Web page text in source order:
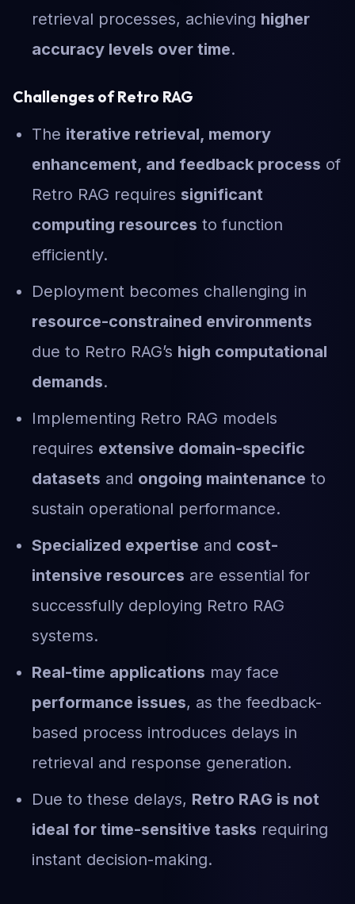
retrieval processes, achieving higher
accuracy levels over time.
Challenges of Retro RAG
The iterative retrieval, memory
enhancement, and feedback process of
Retro RAG requires significant
computing resources to function
efficiently.
Deployment becomes challenging in
resource-constrained environments
due to Retro RAG’s high computational
demands.
Implementing Retro RAG models
requires extensive domain-specific
datasets and ongoing maintenance to
sustain operational performance.
Specialized expertise and cost-
intensive resources are essential for
successfully deploying Retro RAG
systems.
Real-time applications may face
performance issues, as the feedback-
based process introduces delays in
retrieval and response generation.
Due to these delays, Retro RAG is not
ideal for time-sensitive tasks requiring
instant decision-making.